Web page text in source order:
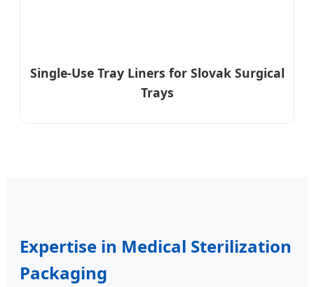
Single-Use Tray Liners for Slovak Surgical
Trays
Expertise in Medical Sterilization
Packaging